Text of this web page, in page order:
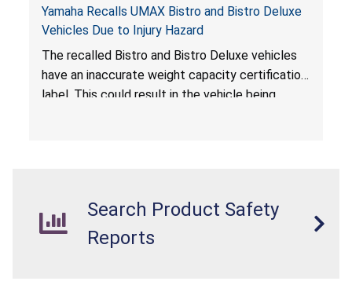
Yamaha Recalls UMAX Bistro and Bistro Deluxe
Vehicles Due to Injury Hazard
The recalled Bistro and Bistro Deluxe vehicles
have an inaccurate weight capacity certification
label. This could result in the vehicle being
Search Product Safety
Reports